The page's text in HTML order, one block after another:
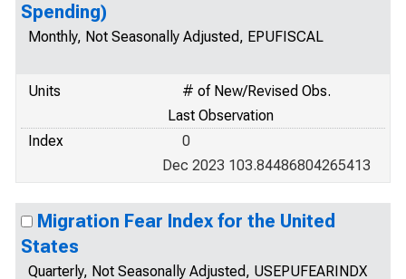
Spending)
Monthly, Not Seasonally Adjusted, EPUFISCAL
Units
# of New/Revised Obs.
Last Observation
Index
0
Dec 2023 103.84486804265413
Migration Fear Index for the United
States
Quarterly, Not Seasonally Adjusted, USEPUFEARINDX